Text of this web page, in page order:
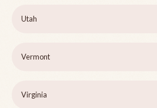
Utah
Vermont
Virginia